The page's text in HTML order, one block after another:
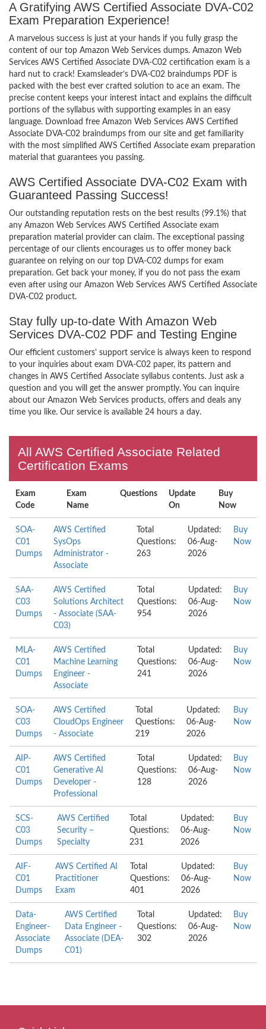
A Gratifying AWS Certified Associate DVA-C02
Exam Preparation Experience!
A marvelous success is just at your hands if you fully grasp the
content of our top Amazon Web Services dumps. Amazon Web
Services AWS Certified Associate DVA-C02 certification exam is a
hard nut to crack! Examsleader’s DVA-C02 braindumps PDF is
packed with the best ever crafted solution to ace an exam. The
precise content keeps your interest intact and explains the difficult
portions of the syllabus with supporting examples in an easy
language. Download free Amazon Web Services AWS Certified
Associate DVA-C02 braindumps from our site and get familiarity
with the most simplified AWS Certified Associate exam preparation
material that guarantees you passing.
AWS Certified Associate DVA-C02 Exam with
Guaranteed Passing Success!
Our outstanding reputation rests on the best results (99.1%) that
any Amazon Web Services AWS Certified Associate exam
preparation material provider can claim. The exceptional passing
percentage of our clients encourages us to offer money back
guarantee on relying on our top DVA-C02 dumps for exam
preparation. Get back your money, if you do not pass the exam
even after using our Amazon Web Services AWS Certified Associate
DVA-C02 product.
Stay fully up-to-date With Amazon Web
Services DVA-C02 PDF and Testing Engine
Our efficient customers’ support service is always keen to respond
to your inquiries about exam DVA-C02 paper, its pattern and
changes in AWS Certified Associate syllabus contents. Just ask a
question and you will get the answer promptly. You can inquire
about our Amazon Web Services products, offers and deals any
time you like. Our service is available 24 hours a day.
All AWS Certified Associate Related
Certification Exams
Exam
Code
Exam
Name
Questions
Update
On
Buy
Now
SOA-
C01
Dumps
AWS Certified
SysOps
Administrator -
Associate
Total
Questions:
263
Updated:
06-Aug-
2026
Buy
Now
SAA-
C03
Dumps
AWS Certified
Solutions Architect
- Associate (SAA-
C03)
Total
Questions:
954
Updated:
06-Aug-
2026
Buy
Now
MLA-
C01
Dumps
AWS Certified
Machine Learning
Engineer -
Associate
Total
Questions:
241
Updated:
06-Aug-
2026
Buy
Now
SOA-
C03
Dumps
AWS Certified
CloudOps Engineer
- Associate
Total
Questions:
219
Updated:
06-Aug-
2026
Buy
Now
AIP-
C01
Dumps
AWS Certified
Generative AI
Developer -
Professional
Total
Questions:
128
Updated:
06-Aug-
2026
Buy
Now
SCS-
C03
Dumps
AWS Certified
Security –
Specialty
Total
Questions:
231
Updated:
06-Aug-
2026
Buy
Now
AIF-
C01
Dumps
AWS Certified AI
Practitioner
Exam
Total
Questions:
401
Updated:
06-Aug-
2026
Buy
Now
Data-
Engineer-
Associate
Dumps
AWS Certified
Data Engineer -
Associate (DEA-
C01)
Total
Questions:
302
Updated:
06-Aug-
2026
Buy
Now